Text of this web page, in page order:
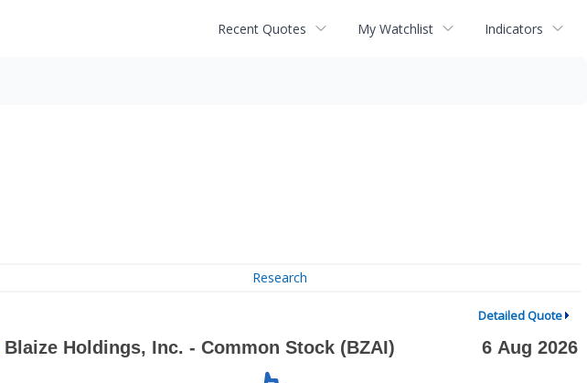
Recent Quotes My Watchlist Indicators
Research
Detailed Quote